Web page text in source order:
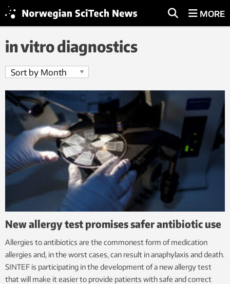
MORE
in vitro diagnostics
New allergy test promises safer antibiotic use
Allergies to antibiotics are the commonest form of medication
allergies and, in the worst cases, can result in anaphylaxis and death.
SINTEF is participating in the development of a new allergy test
that will make it easier to provide patients with safe and correct